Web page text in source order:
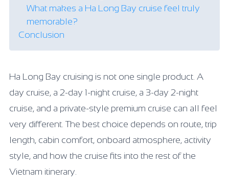
What makes a Ha Long Bay cruise feel truly
memorable?
Conclusion
Ha Long Bay cruising is not one single product. A
day cruise, a 2-day 1-night cruise, a 3-day 2-night
cruise, and a private-style premium cruise can all feel
very different. The best choice depends on route, trip
length, cabin comfort, onboard atmosphere, activity
style, and how the cruise fits into the rest of the
Vietnam itinerary.